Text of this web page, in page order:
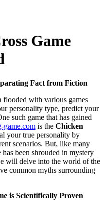
Game
Fact from Fiction
flooded with various games
personality type, predict your
such game that has gained
game.com is the Chicken
your true personality by
scenarios. But, like many
been shrouded in mystery
will delve into the world of the
common myths surrounding
is Scientifically Proven